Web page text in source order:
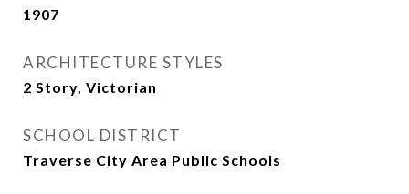
1907
ARCHITECTURE STYLES
2 Story, Victorian
SCHOOL DISTRICT
Traverse City Area Public Schools